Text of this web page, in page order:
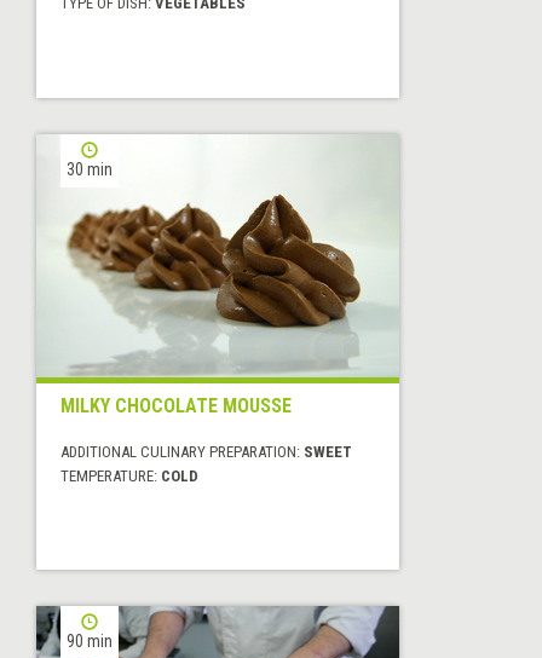
30 min
MILKY CHOCOLATE MOUSSE
ADDITIONAL CULINARY PREPARATION: SWEET
TEMPERATURE: COLD
90 min